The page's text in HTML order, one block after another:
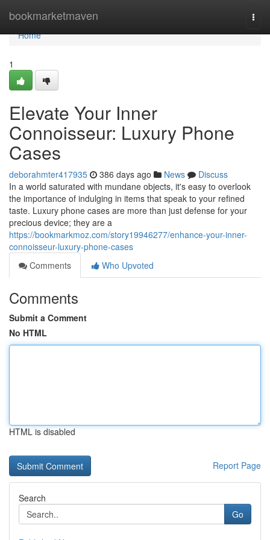
bookmarketmaven
Home
Home
1
Elevate Your Inner
Connoisseur: Luxury Phone
Cases
deborahmter417935 386 days ago News
Discuss
In a world saturated with mundane objects, it's easy to overlook
the importance of indulging in items that speak to your refined
taste. Luxury phone cases are more than just defense for your
precious device; they are a
https://bookmarkmoz.com/story19946277/enhance-your-inner-
connoisseur-luxury-phone-cases
Comments
Who Upvoted
Comments
Submit a Comment
No HTML
HTML is disabled
Report Page
Search
Go